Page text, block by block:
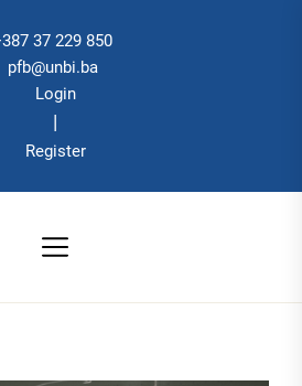
37 229 850
pfb@unbi.ba
Login
|
Register